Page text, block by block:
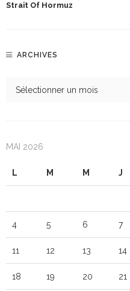
Strait Of Hormuz
ARCHIVES
MAI 2026
L M M J
4 5 6 7
11 12 13 14
18 19 20 21